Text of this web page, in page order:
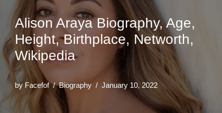
Alison Araya Biography, Age,
Height, Birthplace, Networth,
Wikipedia
by Facefof Biography January 10, 2022